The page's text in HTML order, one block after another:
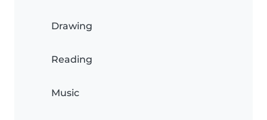
Drawing
Reading
Music